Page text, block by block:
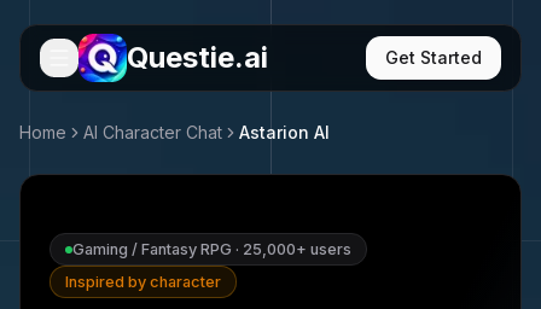
Questie.ai Get Started
Home AI Character Chat Astarion AI
Gaming / Fantasy RPG · 25,000+ users
Inspired by character